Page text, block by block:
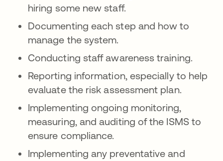
hiring some new staff.
Documenting each step and how to
manage the system.
Conducting staff awareness training.
Reporting information, especially to help
evaluate the risk assessment plan.
Implementing ongoing monitoring,
measuring, and auditing of the ISMS to
ensure compliance.
Implementing any preventative and